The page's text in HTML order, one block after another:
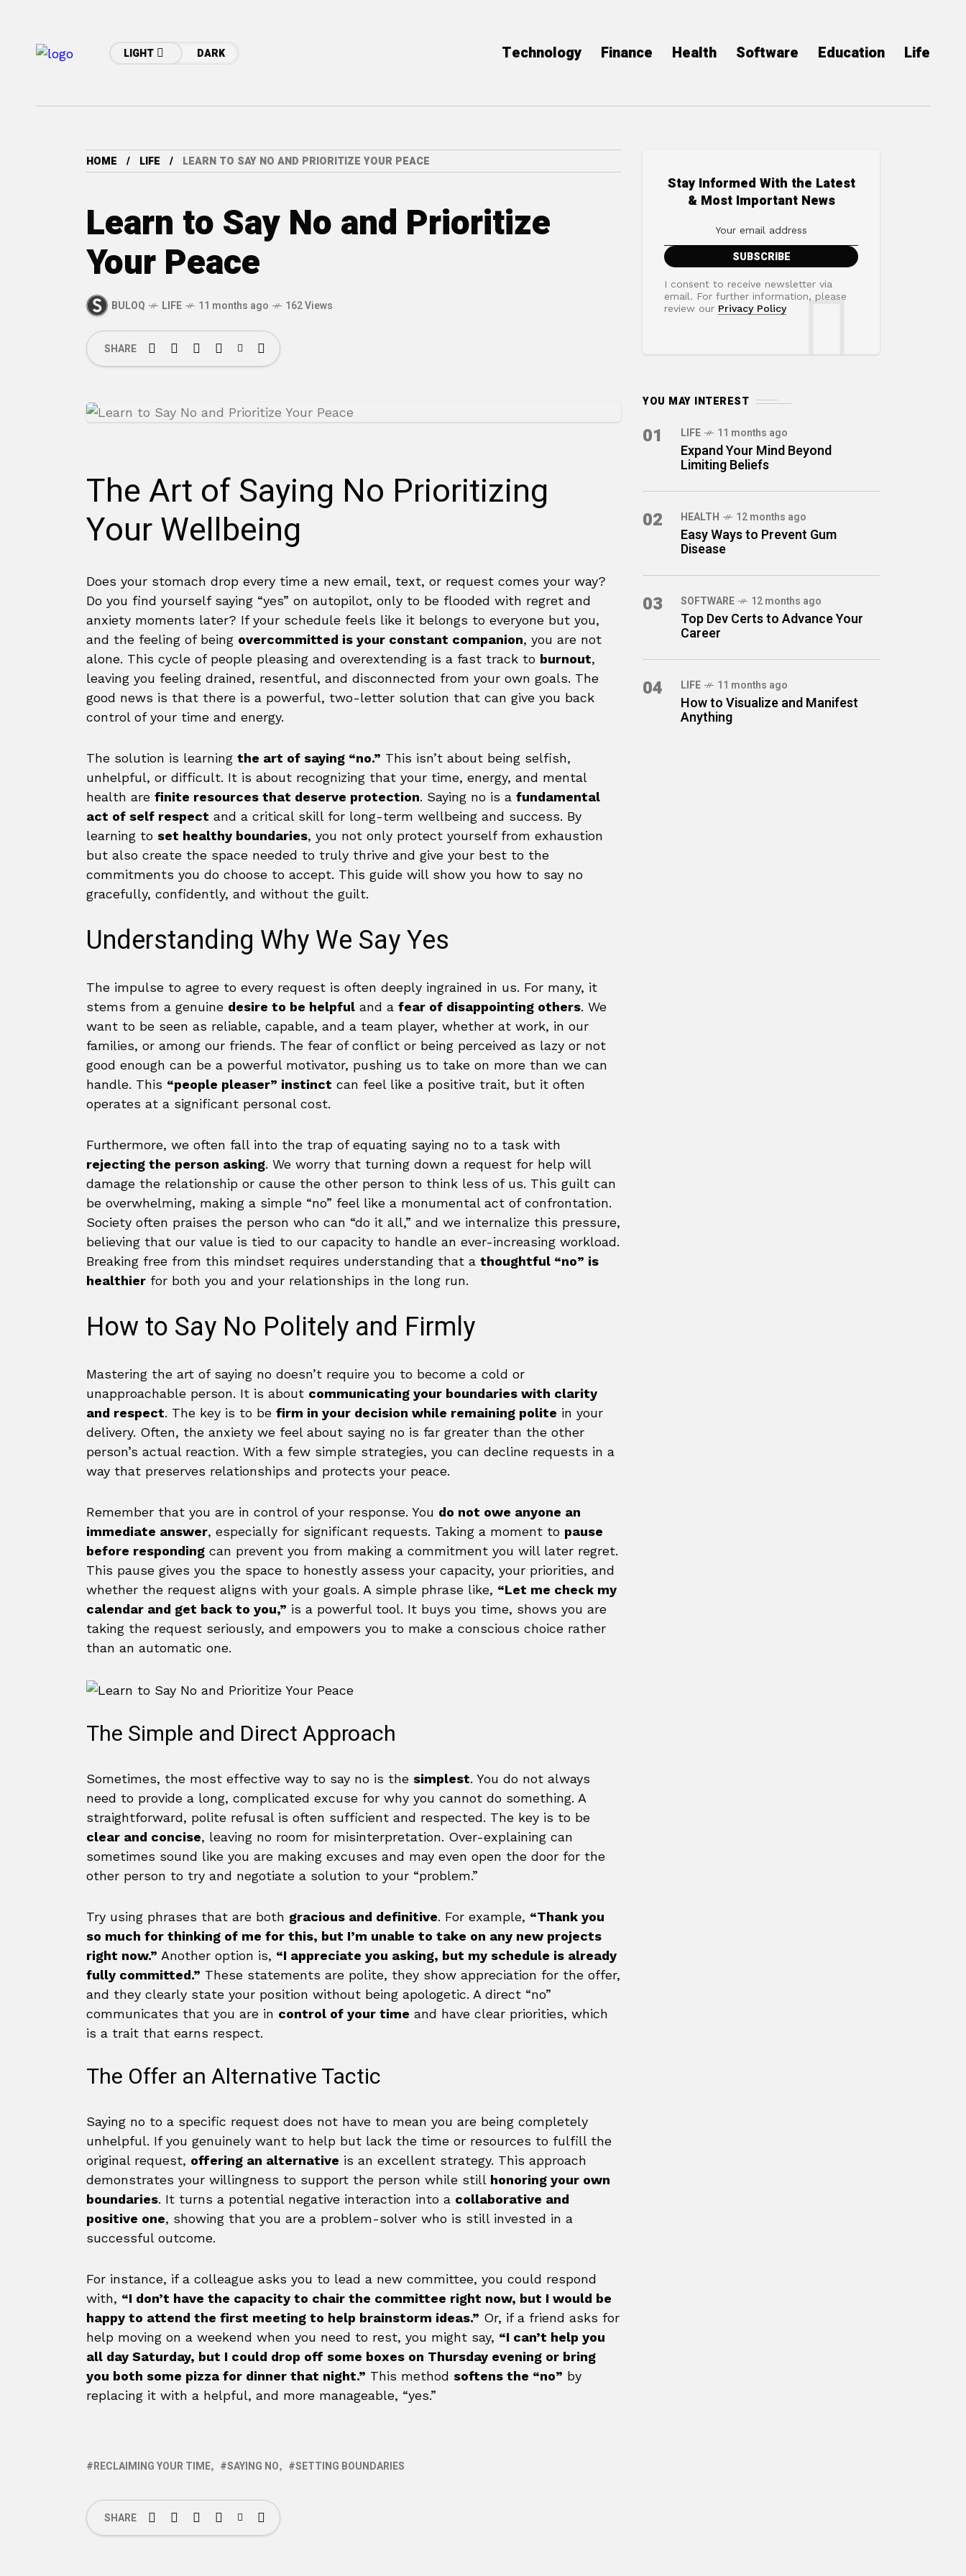
LIGHT DARK Technology Finance Health Software Education Life
HOME LIFE LEARN TO SAY NO AND PRIORITIZE YOUR PEACE
Learn to Say No and Prioritize
Your Peace
BULOQ LIFE 11 months ago 162 Views
SHARE
The Art of Saying No Prioritizing
Your Wellbeing
Does your stomach drop every time a new email, text, or request comes your way?
Do you find yourself saying “yes” on autopilot, only to be flooded with regret and
anxiety moments later? If your schedule feels like it belongs to everyone but you,
and the feeling of being overcommitted is your constant companion, you are not
alone. This cycle of people pleasing and overextending is a fast track to burnout,
leaving you feeling drained, resentful, and disconnected from your own goals. The
good news is that there is a powerful, two-letter solution that can give you back
control of your time and energy.
The solution is learning the art of saying “no.” This isn’t about being selfish,
unhelpful, or difficult. It is about recognizing that your time, energy, and mental
health are finite resources that deserve protection. Saying no is a fundamental
act of self respect and a critical skill for long-term wellbeing and success. By
learning to set healthy boundaries, you not only protect yourself from exhaustion
but also create the space needed to truly thrive and give your best to the
commitments you do choose to accept. This guide will show you how to say no
gracefully, confidently, and without the guilt.
Understanding Why We Say Yes
The impulse to agree to every request is often deeply ingrained in us. For many, it
stems from a genuine desire to be helpful and a fear of disappointing others. We
want to be seen as reliable, capable, and a team player, whether at work, in our
families, or among our friends. The fear of conflict or being perceived as lazy or not
good enough can be a powerful motivator, pushing us to take on more than we can
handle. This “people pleaser” instinct can feel like a positive trait, but it often
operates at a significant personal cost.
Furthermore, we often fall into the trap of equating saying no to a task with
rejecting the person asking. We worry that turning down a request for help will
damage the relationship or cause the other person to think less of us. This guilt can
be overwhelming, making a simple “no” feel like a monumental act of confrontation.
Society often praises the person who can “do it all,” and we internalize this pressure,
believing that our value is tied to our capacity to handle an ever-increasing workload.
Breaking free from this mindset requires understanding that a thoughtful “no” is
healthier for both you and your relationships in the long run.
How to Say No Politely and Firmly
Mastering the art of saying no doesn’t require you to become a cold or
unapproachable person. It is about communicating your boundaries with clarity
and respect. The key is to be firm in your decision while remaining polite in your
delivery. Often, the anxiety we feel about saying no is far greater than the other
person’s actual reaction. With a few simple strategies, you can decline requests in a
way that preserves relationships and protects your peace.
Remember that you are in control of your response. You do not owe anyone an
immediate answer, especially for significant requests. Taking a moment to pause
before responding can prevent you from making a commitment you will later regret.
This pause gives you the space to honestly assess your capacity, your priorities, and
whether the request aligns with your goals. A simple phrase like, “Let me check my
calendar and get back to you,” is a powerful tool. It buys you time, shows you are
taking the request seriously, and empowers you to make a conscious choice rather
than an automatic one.
The Simple and Direct Approach
Sometimes, the most effective way to say no is the simplest. You do not always
need to provide a long, complicated excuse for why you cannot do something. A
straightforward, polite refusal is often sufficient and respected. The key is to be
clear and concise, leaving no room for misinterpretation. Over-explaining can
sometimes sound like you are making excuses and may even open the door for the
other person to try and negotiate a solution to your “problem.”
Try using phrases that are both gracious and definitive. For example, “Thank you
so much for thinking of me for this, but I’m unable to take on any new projects
right now.” Another option is, “I appreciate you asking, but my schedule is already
fully committed.” These statements are polite, they show appreciation for the offer,
and they clearly state your position without being apologetic. A direct “no”
communicates that you are in control of your time and have clear priorities, which
is a trait that earns respect.
The Offer an Alternative Tactic
Saying no to a specific request does not have to mean you are being completely
unhelpful. If you genuinely want to help but lack the time or resources to fulfill the
original request, offering an alternative is an excellent strategy. This approach
demonstrates your willingness to support the person while still honoring your own
boundaries. It turns a potential negative interaction into a collaborative and
positive one, showing that you are a problem-solver who is still invested in a
successful outcome.
For instance, if a colleague asks you to lead a new committee, you could respond
with, “I don’t have the capacity to chair the committee right now, but I would be
happy to attend the first meeting to help brainstorm ideas.” Or, if a friend asks for
help moving on a weekend when you need to rest, you might say, “I can’t help you
all day Saturday, but I could drop off some boxes on Thursday evening or bring
you both some pizza for dinner that night.” This method softens the “no” by
replacing it with a helpful, and more manageable, “yes.”
RECLAIMING YOUR TIME SAYING NO SETTING BOUNDARIES
SHARE
Stay Informed With the Latest
& Most Important News
I consent to receive newsletter via
email. For further information, please
review our Privacy Policy
YOU MAY INTEREST
01 LIFE 11 months ago
Expand Your Mind Beyond
Limiting Beliefs
02 HEALTH 12 months ago
Easy Ways to Prevent Gum
Disease
03 SOFTWARE 12 months ago
Top Dev Certs to Advance Your
Career
04 LIFE 11 months ago
How to Visualize and Manifest
Anything